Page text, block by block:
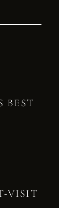
BEST
VISIT